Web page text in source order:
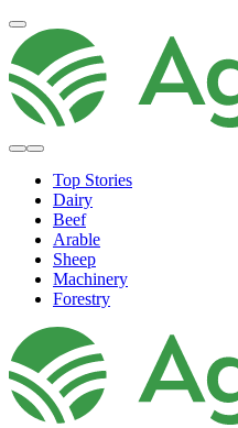
Top Stories
Dairy
Beef
Arable
Sheep
Machinery
Forestry